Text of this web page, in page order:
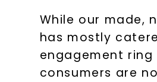
While our made,
has mostly
engagement
consumers are